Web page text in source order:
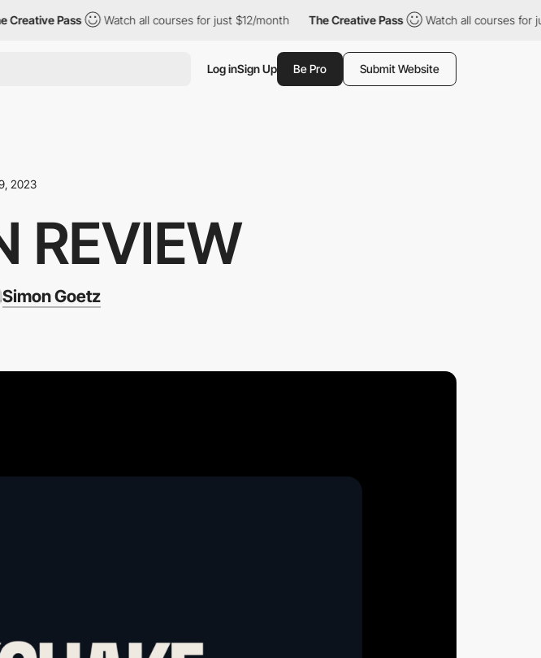
Pass Watch all courses for just $12/month The Creative Pass Watch all courses for just
Log inSign Up Be Pro Submit Website
2023
REVIEW
Simon Goetz